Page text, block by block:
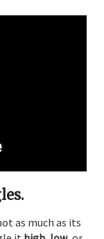
as much as its